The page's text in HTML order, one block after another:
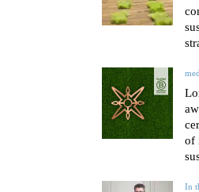
of
In